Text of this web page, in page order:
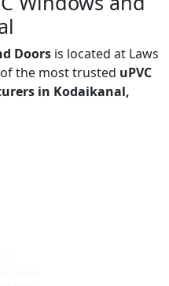
Doors is located at Laws
the most trusted uPVC
in Kodaikanal,